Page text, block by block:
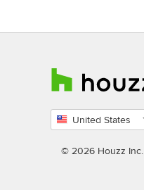
United States
country
© 2026 Houzz Inc.